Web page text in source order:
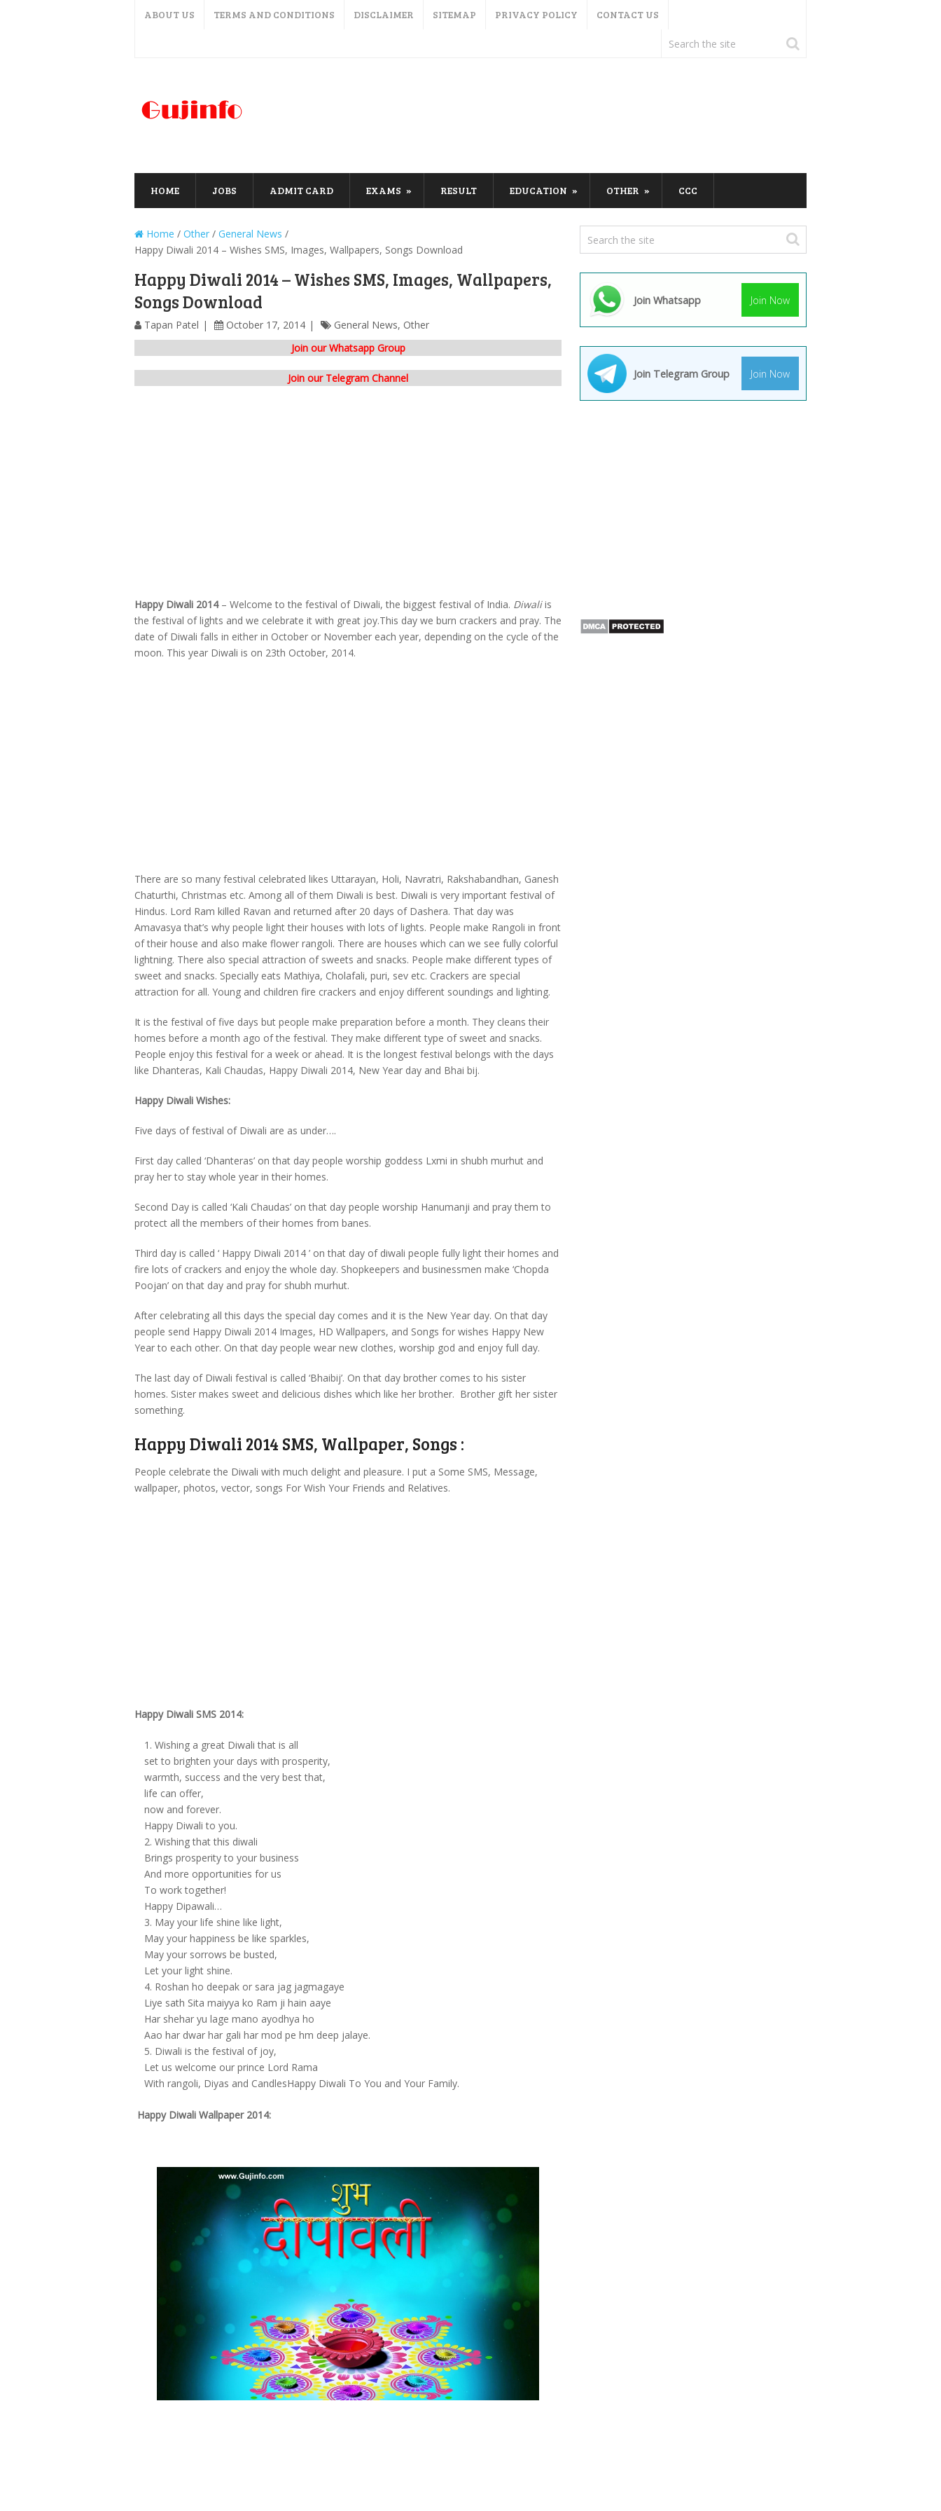
ABOUT US TERMS AND CONDITIONS DISCLAIMER SITEMAP PRIVACY POLICY CONTACT US
HOME JOBS ADMIT CARD EXAMS RESULT EDUCATION OTHER CCC
Home / Other / General News /
Happy Diwali 2014 – Wishes SMS, Images, Wallpapers, Songs Download
Happy Diwali 2014 – Wishes SMS, Images, Wallpapers,
Songs Download
Tapan Patel October 17, 2014 General News, Other
Join our Whatsapp Group
Join our Telegram Channel
Happy Diwali 2014 – Welcome to the festival of Diwali, the biggest festival of India. Diwaliis
the festival of lights and we celebrate it with great joy.This day we burn crackers and pray. The
date of Diwali falls in either in October or November each year, depending on the cycle of the
moon. This year Diwali is on 23th October, 2014.
There are so many festival celebrated likes Uttarayan, Holi, Navratri, Rakshabandhan, Ganesh
Chaturthi, Christmas etc. Among all of them Diwali is best. Diwali is very important festival of
Hindus. Lord Ram killed Ravan and returned after 20 days of Dashera. That day was
Amavasya that’s why people light their houses with lots of lights. People make Rangoli in front
of their house and also make flower rangoli. There are houses which can we see fully colorful
lightning. There also special attraction of sweets and snacks. People make different types of
sweet and snacks. Specially eats Mathiya, Cholafali, puri, sev etc. Crackers are special
attraction for all. Young and children fire crackers and enjoy different soundings and lighting.
It is the festival of five days but people make preparation before a month. They cleans their
homes before a month ago of the festival. They make different type of sweet and snacks.
People enjoy this festival for a week or ahead. It is the longest festival belongs with the days
like Dhanteras, Kali Chaudas, Happy Diwali 2014, New Year day and Bhai bij.
Happy Diwali Wishes:
Five days of festival of Diwali are as under….
First day called ‘Dhanteras’ on that day people worship goddess Lxmi in shubh murhut and
pray her to stay whole year in their homes.
Second Day is called ‘Kali Chaudas’ on that day people worship Hanumanji and pray them to
protect all the members of their homes from banes.
Third day is called ‘ Happy Diwali 2014 ’ on that day of diwali people fully light their homes and
fire lots of crackers and enjoy the whole day. Shopkeepers and businessmen make ‘Chopda
Poojan’ on that day and pray for shubh murhut.
After celebrating all this days the special day comes and it is the New Year day. On that day
people send Happy Diwali 2014 Images, HD Wallpapers, and Songs for wishes Happy New
Year to each other. On that day people wear new clothes, worship god and enjoy full day.
The last day of Diwali festival is called ‘Bhaibij’. On that day brother comes to his sister
homes. Sister makes sweet and delicious dishes which like her brother. Brother gift her sister
something.
Happy Diwali 2014 SMS, Wallpaper, Songs :
People celebrate the Diwali with much delight and pleasure. I put a Some SMS, Message,
wallpaper, photos, vector, songs For Wish Your Friends and Relatives.
Happy Diwali SMS 2014:
Wishing a great Diwali that is all
set to brighten your days with prosperity,
warmth, success and the very best that,
life can offer,
now and forever.
Happy Diwali to you.
Wishing that this diwali
Brings prosperity to your business
And more opportunities for us
To work together!
Happy Dipawali…
May your life shine like light,
May your happiness be like sparkles,
May your sorrows be busted,
Let your light shine.
Roshan ho deepak or sara jag jagmagaye
Liye sath Sita maiyya ko Ram ji hain aaye
Har shehar yu lage mano ayodhya ho
Aao har dwar har gali har mod pe hm deep jalaye.
Diwali is the festival of joy,
Let us welcome our prince Lord Rama
With rangoli, Diyas and CandlesHappy Diwali To You and Your Family.
Happy Diwali Wallpaper 2014:
Join Whatsapp Join Now
Join Telegram Group Join Now